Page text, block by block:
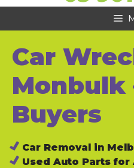
Car
Monbulk
Buyers
Car Removal in
Used Auto Parts for